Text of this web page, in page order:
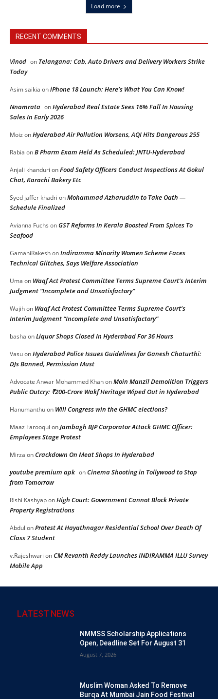
Load more
RECENT COMMENTS
Vinod on Telangana: Cab, Auto Drivers and Delivery Workers Strike
Today
Asim saikia oniPhone 18 Launch: Here’s What You Can Know!
Nnamrata onHyderabad Real Estate Sees 16% Fall In Housing
Sales In Early 2026
Moiz onHyderabad Air Pollution Worsens, AQI Hits Dangerous 255
Rabia onB Pharm Exam Held As Scheduled: JNTU-Hyderabad
Anjali khanduri onFood Safety Officers Conduct Inspections At Gokul
Chat, Karachi Bakery Etc
Syed jaffer khadri onMohammad Azharuddin to Take Oath —
Schedule Finalized
Avianna Fuchs onGST Reforms In Kerala Boosted From Spices To
Seafood
GamaniRakeshonIndiramma Minority Women Scheme Faces
Technical Glitches, Says Welfare Association
Uma on Waqf Act Protest Committee Terms Supreme Court’s Interim
Judgment “Incomplete and Unsatisfactory”
Wajihon Waqf Act Protest Committee Terms Supreme Court’s
Interim Judgment “Incomplete and Unsatisfactory”
basha onLiquor Shops Closed In Hyderabad For 36 Hours
VasuonHyderabad Police Issues Guidelines for Ganesh Chaturthi:
DJs Banned, Permission Must
Advocate Anwar Mohammed KhanonMoin Manzil Demolition Triggers
Public Outcry: ₹200-Crore Wakf Heritage Wiped Out in Hyderabad
Hanumanthuon Will Congress win the GHMC elections?
Maaz Farooqui onJambagh BJP Corporator Attack GHMC Officer:
Employees Stage Protest
Mirza onCrackdown On Meat Shops In Hyderabad
youtube premium apk onCinema Shooting in Tollywood to Stop
from Tomorrow
Rishi KashyaponHigh Court: Government Cannot Block Private
Property Registrations
Abdul onProtest At Hayathnagar Residential School Over Death Of
Class 7 Student
v.Rajeshwari onCM Revanth Reddy Launches INDIRAMMA ILLU Survey
Mobile App
LATEST NEWS
NMMSS Scholarship Applications
Open, Deadline Set For August 31
August 7, 2026
Muslim Woman Asked To Remove
Burqa At Mumbai Jain Food Festival